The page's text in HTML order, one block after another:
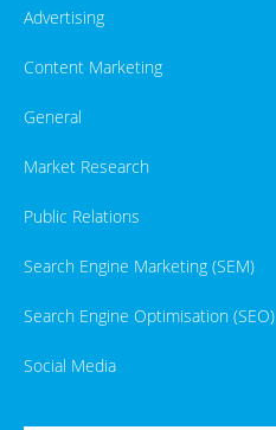
Advertising
Content Marketing
General
Market Research
Public Relations
Search Engine Marketing (SEM)
Search Engine Optimisation (SEO)
Social Media